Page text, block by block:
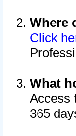
Where
Click
What
Access
365